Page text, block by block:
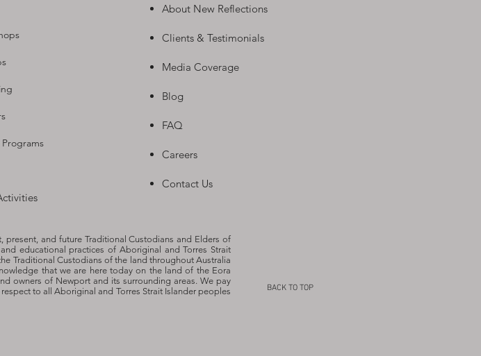
About New Reflections
Clients & Testimonials
Media Coverage
Blog
FAQ
Careers
Contact Us
and future Traditional Custodians and Elders of
educational practices of Aboriginal and Torres Strait
Traditional Custodians of the land throughout Australia
that we are here today on the land of the Eora
owners of Newport and its surrounding areas. We pay
to all Aboriginal and Torres Strait Islander peoples
BACK TO TOP